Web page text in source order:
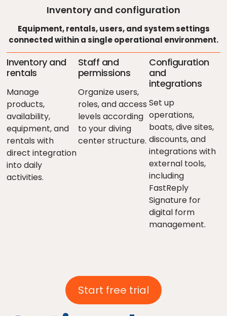
Inventory and configuration
Equipment, rentals, users, and system settings
connected within a single operational environment.
Inventory and
rentals
Manage
products,
availability,
equipment, and
rentals with
direct integration
into daily
activities.
Staff and
permissions
Organize users,
roles, and access
levels according
to your diving
center structure.
Configuration
and
integrations
Set up
operations,
boats, dive sites,
discounts, and
integrations with
external tools,
including
FastReply
Signature for
digital form
management.
Start free trial